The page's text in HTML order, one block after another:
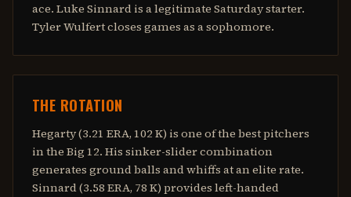
ace. Luke Sinnard is a legitimate Saturday starter.
Tyler Wulfert closes games as a sophomore.
THE ROTATION
Hegarty (3.21 ERA, 102 K) is one of the best pitchers
in the Big 12. His sinker-slider combination
generates ground balls and whiffs at an elite rate.
Sinnard (3.58 ERA, 78 K) provides left-handed